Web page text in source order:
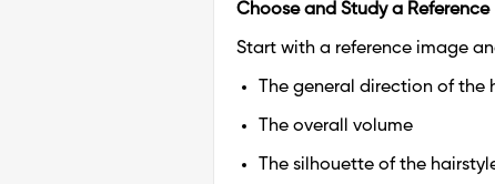
Choose and Study a Reference
Start with a reference image
The general direction of the
The overall volume
The silhouette of the